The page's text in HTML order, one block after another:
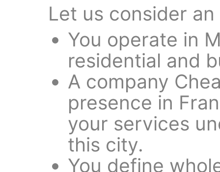
Let us consider
You operate in
residential and
A company
presence in
your services
this city.
You define